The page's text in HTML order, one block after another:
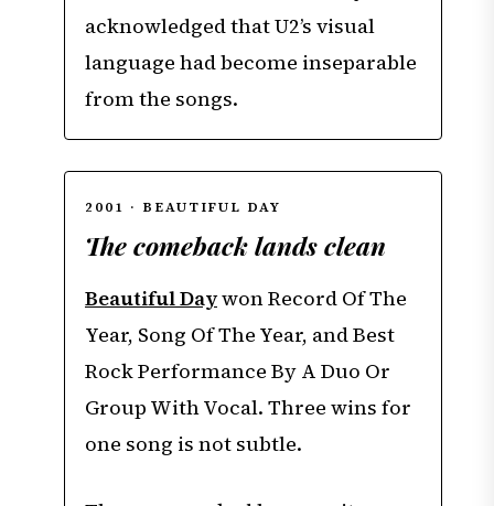
acknowledged that U2’s visual
language had become inseparable
from the songs.
2001 · BEAUTIFUL DAY
The comeback lands clean
Beautiful Daywon Record Of The
Year, Song Of The Year, and Best
Rock Performance By A Duo Or
Group With Vocal. Three wins for
one song is not subtle.